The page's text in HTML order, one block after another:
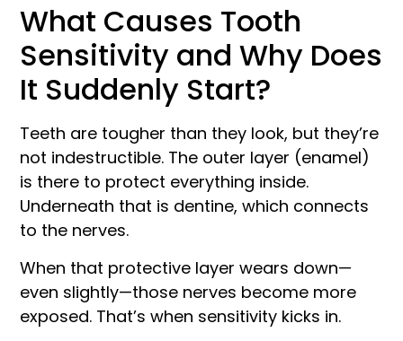
What Causes Tooth
Sensitivity and Why Does
It Suddenly Start?
Teeth are tougher than they look, but they’re
not indestructible. The outer layer (enamel)
is there to protect everything inside.
Underneath that is dentine, which connects
to the nerves.
When that protective layer wears down—
even slightly—those nerves become more
exposed. That’s when sensitivity kicks in.